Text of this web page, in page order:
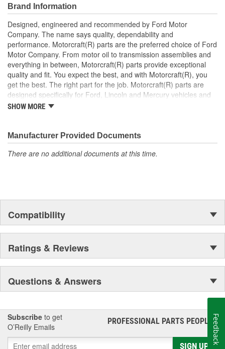
technology and performance.
Brand Information
Designed, engineered and recommended by Ford Motor
Company. The name says quality, dependability and
performance. Motorcraft(R) parts are the preferred choice of Ford
Motor Company. From motor oil to transmission assemblies and
everything in between, Motorcraft(R) parts provide exceptional
quality and fit. You expect the best, and with Motorcraft(R), you
get the best. The right part for the job. Motorcraft(R) parts are
designed specifically for Ford, Lincoln and Mercury vehicles and
have undergone extensive laboratory and on-the-road testing.
unmatched coverage. Whatever part you need for the job,
Motorcraft(R) has it.
SHOW MORE
Manufacturer Provided Documents
There are no additional documents at this time.
Compatibility
Ratings & Reviews
Questions & Answers
Subscribe to get
O’Reilly Emails
PROFESSIONAL PARTS PEOPLE®
SIGN UP
Feedback